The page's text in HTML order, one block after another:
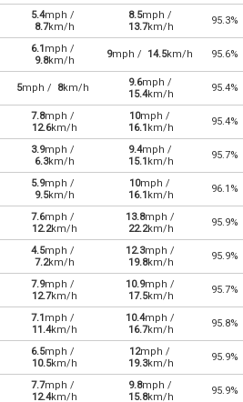
5.4mph /
8.7km/h
8.5mph /
13.7km/h
95.3%
6.1mph /
9.8km/h
9mph / 14.5km/h 95.6%
5mph / 8km/h 9.6mph /
15.4km/h
95.4%
7.8mph /
12.6km/h
10mph /
16.1km/h
95.4%
3.9mph /
6.3km/h
9.4mph /
15.1km/h
95.7%
5.9mph /
9.5km/h
10mph /
16.1km/h
96.1%
7.6mph /
12.2km/h
13.8mph /
22.2km/h
95.9%
4.5mph /
7.2km/h
12.3mph /
19.8km/h
95.9%
7.9mph /
12.7km/h
10.9mph /
17.5km/h
95.7%
7.1mph /
11.4km/h
10.4mph /
16.7km/h
95.8%
6.5mph /
10.5km/h
12mph /
19.3km/h
95.9%
7.7mph /
12.4km/h
9.8mph /
15.8km/h
95.9%